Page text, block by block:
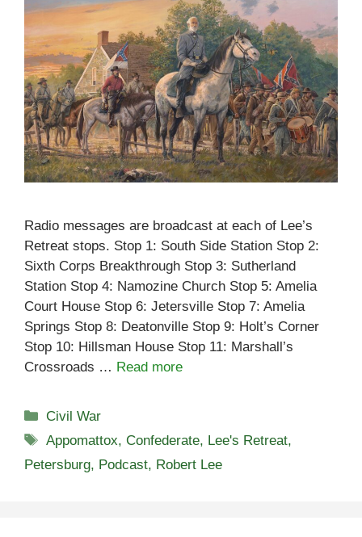
Radio messages are broadcast at each of Lee’s
Retreat stops. Stop 1: South Side Station Stop 2:
Sixth Corps Breakthrough Stop 3: Sutherland
Station Stop 4: Namozine Church Stop 5: Amelia
Court House Stop 6: Jetersville Stop 7: Amelia
Springs Stop 8: Deatonville Stop 9: Holt’s Corner
Stop 10: Hillsman House Stop 11: Marshall’s
Crossroads … Read more
Categories
Civil War
Tags
Appomattox, Confederate, Lee's Retreat,
Petersburg, Podcast, Robert Lee